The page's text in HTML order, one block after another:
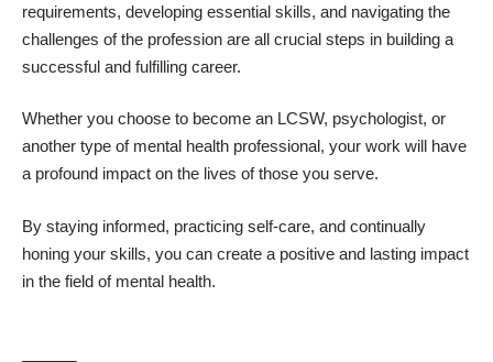
requirements, developing essential skills, and navigating the
challenges of the profession are all crucial steps in building a
successful and fulfilling career.
Whether you choose to become an LCSW, psychologist, or
another type of mental health professional, your work will have
a profound impact on the lives of those you serve.
By staying informed, practicing self-care, and continually
honing your skills, you can create a positive and lasting impact
in the field of mental health.